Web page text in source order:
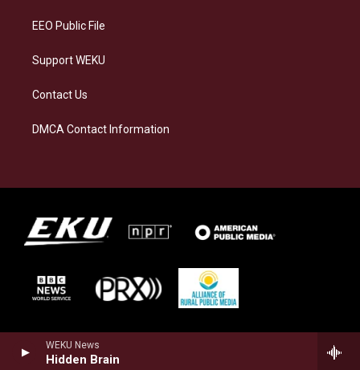
WEKU News
Hidden Brain
EEO Public File
Support WEKU
Contact Us
DMCA Contact Information